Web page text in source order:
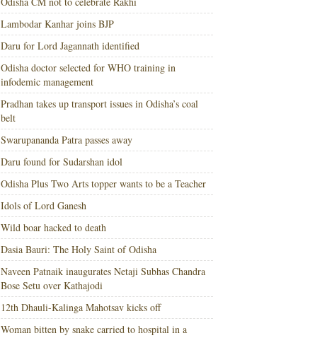
Lambodar Kanhar joins BJP
Daru for Lord Jagannath identified
Odisha doctor selected for WHO training in
infodemic management
Pradhan takes up transport issues in Odisha’s coal
belt
Swarupananda Patra passes away
Daru found for Sudarshan idol
Odisha Plus Two Arts topper wants to be a Teacher
Idols of Lord Ganesh
Wild boar hacked to death
Dasia Bauri: The Holy Saint of Odisha
Naveen Patnaik inaugurates Netaji Subhas Chandra
Bose Setu over Kathajodi
12th Dhauli-Kalinga Mahotsav kicks off
Woman bitten by snake carried to hospital in a